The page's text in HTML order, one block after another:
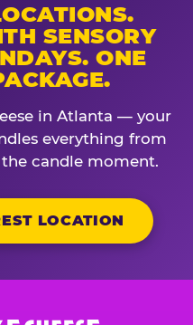
SENSORY
ONE
in Atlanta — your
everything from
candle moment.
LOCATION